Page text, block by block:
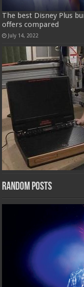
The best Disney Plus
offers compared
July 14, 2022
Random Posts